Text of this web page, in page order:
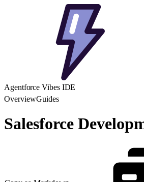
Agentforce Vibes IDE
OverviewGuides
Salesforce